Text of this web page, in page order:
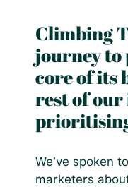
Climbing
journey to
core of its
rest of
We’ve spoken
marketers